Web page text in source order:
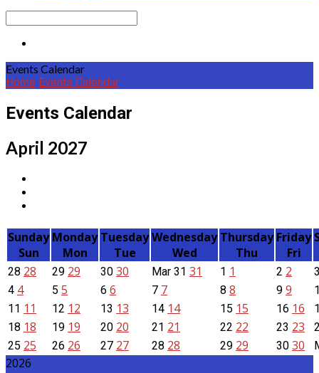
Events Calendar
Home Events Calendar
Events Calendar
April 2027
Sunday
Sun
Monday
Mon
Tuesday
Tue
Wednesday
Wed
Thursday
Thu
Friday
Fri
28 28 29 29 30 30 Mar 31 31 1 1 2 2
4 4 5 5 6 6 7 7 8 8 9 9
11 11 12 12 13 13 14 14 15 15 16 16
18 18 19 19 20 20 21 21 22 22 23 23
25 25 26 26 27 27 28 28 29 29 30 30
2026